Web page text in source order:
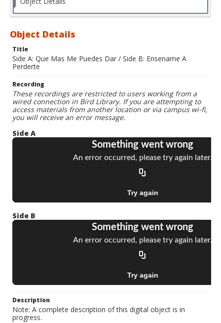
Object Details
Title
Side A: Que Mas Me Puedes Dar / Side B: Ensename A
Perderte
Recording
These recordings are restricted to users working from a
wired connection in Bird Library. If you are attempting to
access materials from another location or via campus wi-fi,
you will receive an error message.
Side A
Side B
Description
Note: A complete description of this digital object is in
progress.